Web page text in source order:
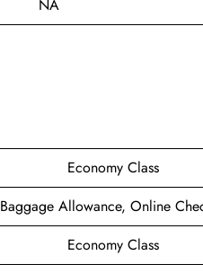
NA
Economy Class
Baggage Allowance, Online
Economy Class